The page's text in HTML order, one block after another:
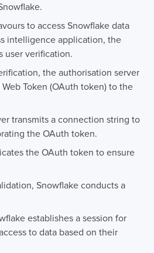
to access Snowflake data
intelligence application, the
user verification.
the authorisation server
Token (OAuth token) to the
transmits a connection string to
the OAuth token.
the OAuth token to ensure
Snowflake conducts a
establishes a session for
to data based on their